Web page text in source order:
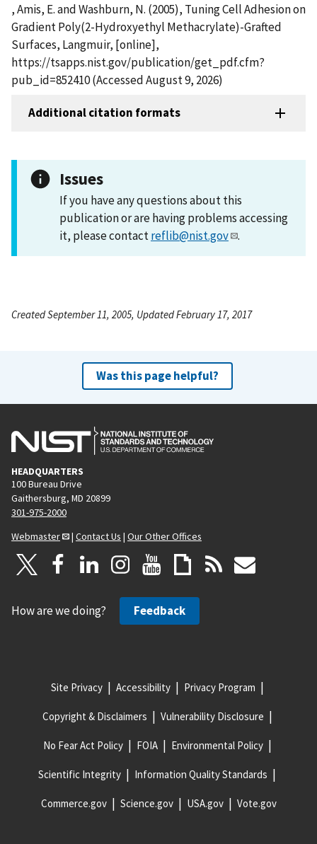
, Amis, E. and Washburn, N. (2005), Tuning Cell Adhesion on
Gradient Poly(2-Hydroxyethyl Methacrylate)-Grafted
Surfaces, Langmuir, [online],
https://tsapps.nist.gov/publication/get_pdf.cfm?
pub_id=852410 (Accessed August 9, 2026)
Additional citation formats
Issues
If you have any questions about this
publication or are having problems accessing
it, please contactreflib@nist.gov .
Created September 11, 2005, Updated February 17, 2017
Was this page helpful?
HEADQUARTERS
100 Bureau Drive
Gaithersburg, MD 20899
301-975-2000
Webmaster
| Contact Us | Our Other Offices
How are we doing? Feedback
Site Privacy Accessibility Privacy Program
Copyright & Disclaimers Vulnerability Disclosure
No Fear Act Policy FOIA Environmental Policy
Scientific Integrity Information Quality Standards
Commerce.gov Science.gov USA.gov Vote.gov